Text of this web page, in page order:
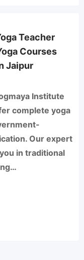
Teacher
Courses
Jaipur
Institute
complete yoga
Our expert
in traditional